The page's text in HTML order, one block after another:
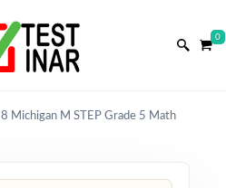
0
8 Michigan M STEP Grade 5 Math